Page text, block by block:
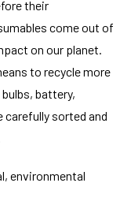
their
come out of
on our planet.
to recycle more
battery,
carefully sorted and
environmental